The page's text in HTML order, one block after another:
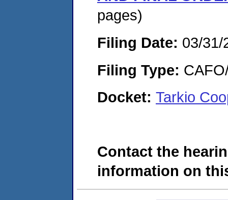
pages)
Filing Date: 03/31/
Filing Type:
Docket: Tarkio
Contact the
information on